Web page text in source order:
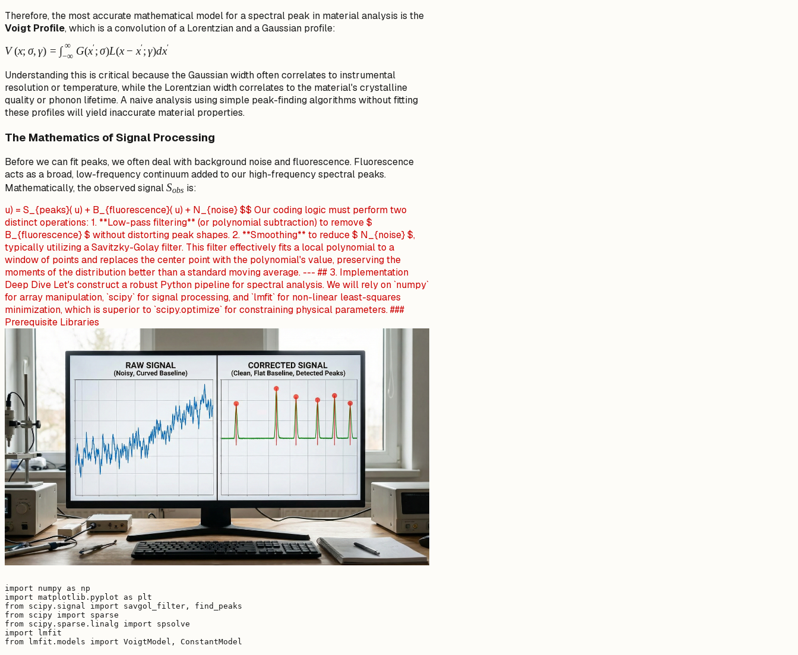
\right]
Therefore, the most accurate mathematical model for a spectral peak in material analysis is the
Voigt Profile, which is a convolution of a Lorentzian and a Gaussian profile:
V(x; \sigma,
\int_{-
\infty}^{\infty}
G(x'; \sigma)
L(x - x';
\gamma) dx'
V (x; σ, γ) = ∫−∞
∞ G(x′; σ)L(x − x′;γ)dx′
Understanding this is critical because the Gaussian width often correlates to instrumental
resolution or temperature, while the Lorentzian width correlates to the material's crystalline
quality or phonon lifetime. A naive analysis using simple peak-finding algorithms without fitting
these profiles will yield inaccurate material properties.
The Mathematics of Signal Processing
Before we can fit peaks, we often deal with background noise and fluorescence. Fluorescence
acts as a broad, low-frequency continuum added to our high-frequency spectral peaks.
Mathematically, the observed signalS_{obs}
Sobs is:
u) = S_{peaks}( u) + B_{fluorescence}( u) + N_{noise} $$ Our coding logic must perform two
distinct operations: 1. **Low-pass filtering** (or polynomial subtraction) to remove $
B_{fluorescence} $ without distorting peak shapes. 2. **Smoothing** to reduce $ N_{noise} $,
typically utilizing a Savitzky-Golay filter. This filter effectively fits a local polynomial to a
window of points and replaces the center point with the polynomial's value, preserving the
moments of the distribution better than a standard moving average. --- ## 3. Implementation
Deep Dive Let's construct a robust Python pipeline for spectral analysis. We will rely on `numpy`
for array manipulation, `scipy` for signal processing, and `lmfit` for non-linear least-squares
minimization, which is superior to `scipy.optimize` for constraining physical parameters. ###
Prerequisite Libraries
import numpy as np
import matplotlib.pyplot as plt
from scipy.signal import savgol_filter, find_peaks
from scipy import sparse
from scipy.sparse.linalg import spsolve
import lmfit
from lmfit.models import VoigtModel, ConstantModel